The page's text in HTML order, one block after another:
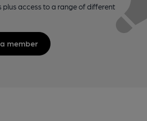
plus access to a range of different
member